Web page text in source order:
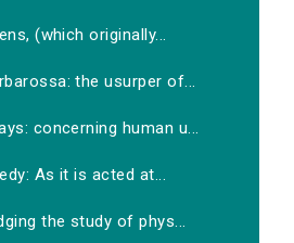
(which originally...
the usurper of...
concerning human u...
As it is acted at...
the study of phys...